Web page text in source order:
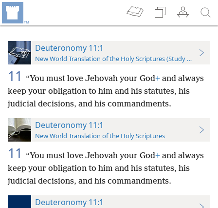
Deuteronomy 11:1
New World Translation of the Holy Scriptures (Study Edition)
11 “You must love Jehovah your God+ and always
keep your obligation to him and his statutes, his
judicial decisions, and his commandments.
Deuteronomy 11:1
New World Translation of the Holy Scriptures
11 “You must love Jehovah your God+ and always
keep your obligation to him and his statutes, his
judicial decisions, and his commandments.
Deuteronomy 11:1